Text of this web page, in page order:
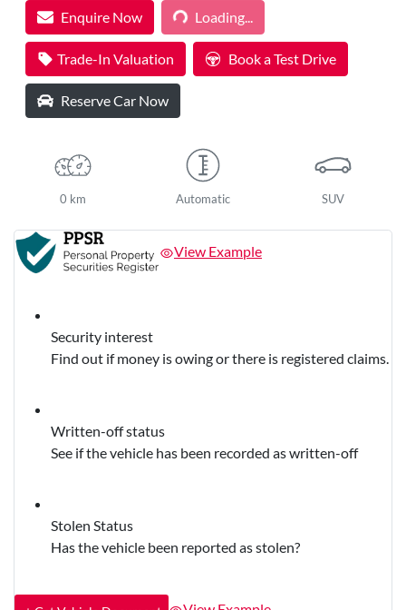
Enquire Now Loading...
Loading...
Trade-In Valuation Book a Test Drive
Reserve Car Now
0 km Automatic SUV
View Example
Security interest
Find out if money is owing or there is registered claims.
Written-off status
See if the vehicle has been recorded as written-off
Stolen Status
Has the vehicle been reported as stolen?